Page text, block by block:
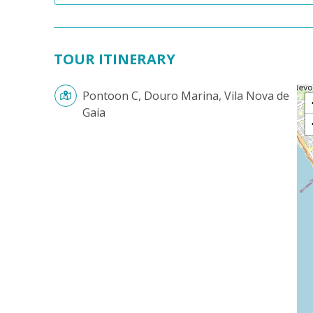
TOUR ITINERARY
Pontoon C, Douro Marina, Vila Nova de
Gaia